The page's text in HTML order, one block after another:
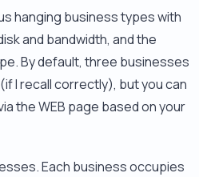
hanging business types with
and bandwidth, and the
By default, three businesses
I recall correctly), but you can
the WEB page based on your
Each business occupies